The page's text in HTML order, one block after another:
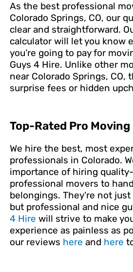
As the best professional
Colorado Springs, CO, our
clear and straightforward.
calculator will let you know
you’re going to pay for
Guys 4 Hire. Unlike other
near Colorado Springs, CO,
surprise fees or hidden
Top-Rated Pro Moving
We hire the best, most
professionals in Colorado.
importance of hiring
professional movers to
belongings. They’re not
but professional and nice
4 Hire will strive to make
experience as painless as
our reviews here and here